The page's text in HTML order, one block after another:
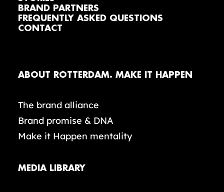
BRAND PARTNERS
FREQUENTLY ASKED QUESTIONS
CONTACT
ABOUT ROTTERDAM. MAKE IT HAPPEN
The brand alliance
Brand promise & DNA
Make it Happen mentality
MEDIA LIBRARY